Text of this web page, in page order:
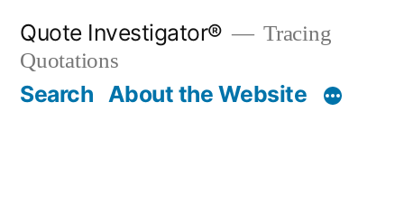
content
Quote Investigator®
Tracing
Quotations
Search About the Website